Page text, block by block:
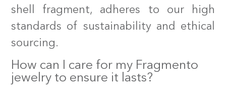
shell fragment, adheres to our high
standards of sustainability and ethical
sourcing.
How can I care for my Fragmento
jewelry to ensure it lasts?